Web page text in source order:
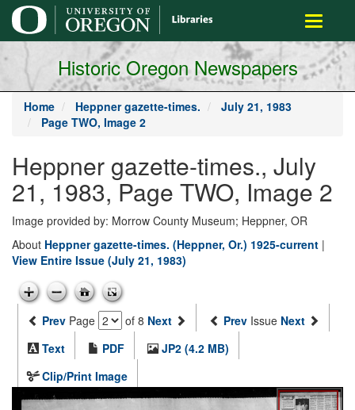
main
content
Toggle
Historic Oregon Newspapers
Home Heppner gazette-times.
July 21, 1983
Page TWO, Image 2
Heppner gazette-times., July
21, 1983, Page TWO, Image 2
Image provided by: Morrow County Museum; Heppner, OR
About Heppner gazette-times. (Heppner, Or.) 1925-current |
View Entire Issue (July 21, 1983)
Prev Page of 8 Next Prev Issue Next
Text
PDF
JP2 (4.2 MB)
Clip/Print Image